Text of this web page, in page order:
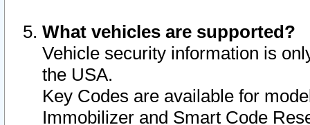
What vehicles are supported?
Vehicle security information is
the USA.
Key Codes are available for
Immobilizer and Smart Code